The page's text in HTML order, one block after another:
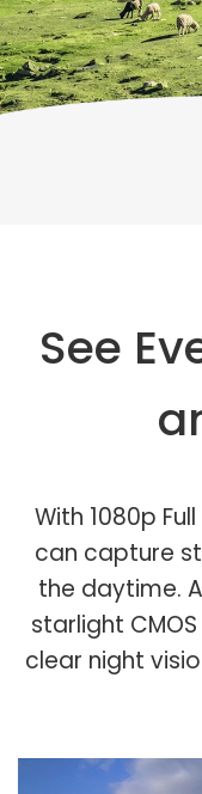
See
With 1080p
can capture
the daytime.
starlight
clear night